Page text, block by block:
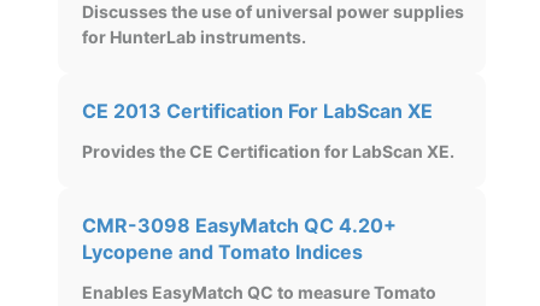
Discusses the use of universal power supplies
for HunterLab instruments.
CE 2013 Certification For LabScan XE
Provides the CE Certification for LabScan XE.
CMR-3098 EasyMatch QC 4.20+
Lycopene and Tomato Indices
Enables EasyMatch QC to measure Tomato